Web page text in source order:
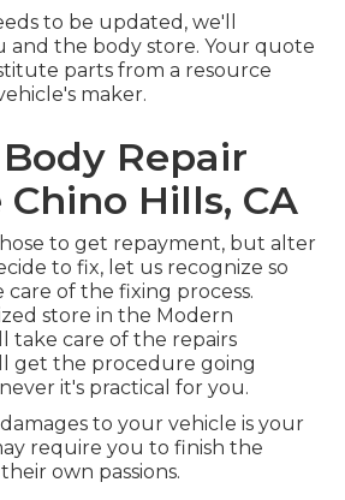
to be updated, we'll
the body store. Your quote
parts from a resource
maker.
Repair
Chino Hills, CA
to get repayment, but alter
to fix, let us recognize so
care of the fixing process.
store in the Modern
take care of the repairs
get the procedure going
it's practical for you.
to your vehicle is your
require you to finish the
own passions.